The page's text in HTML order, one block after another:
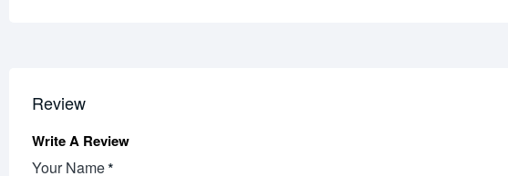
Review
Write A Review
Your Name